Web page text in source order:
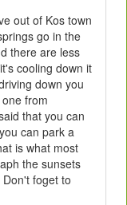
out of Kos town
go in the
there are less
cooling down it
down you
from
that you can
can park a
is what most
the sunsets
foget to